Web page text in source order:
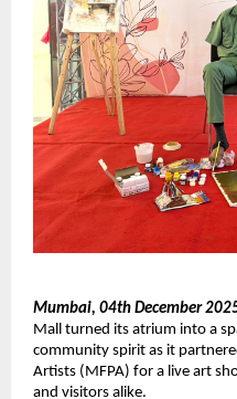
Mumbai, 04th December
Mall turned its atrium into a
community spirit as it
Artists (MFPA) for a live art
and visitors alike.